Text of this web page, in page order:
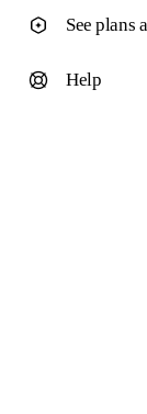
See plans
Help